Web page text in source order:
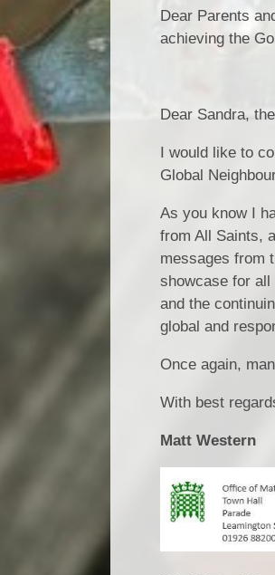
Dear Parents
achieving the
Dear Sandra,
I would like to
Global
As you know I
from All Saints,
messages from
showcase for all
and the
global and
Once again,
With best
Matt Western